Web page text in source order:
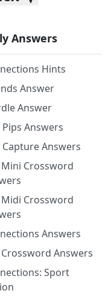
Answers
Hints
Answer
Answer
Pips Answers
Capture Answers
Crossword
Crossword
Answers
Answers
Sport